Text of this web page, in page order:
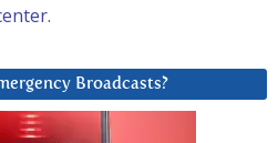
Broadcasts?